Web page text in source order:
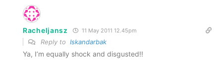
Racheljansz 11 May 2011 12.45pm
Reply to Iskandarbak
Ya, I’m equally shock and disgusted!!